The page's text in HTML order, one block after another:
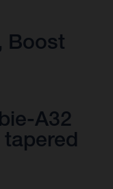
Boost
A32
tapered